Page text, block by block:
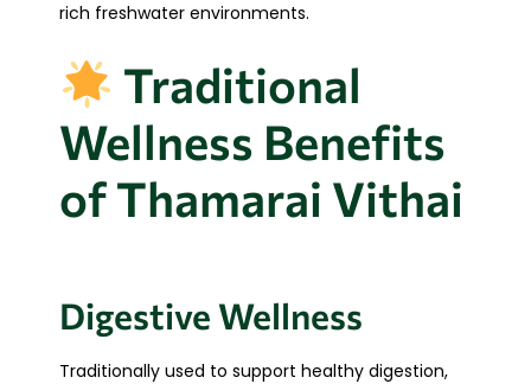
rich freshwater environments.
Traditional
Wellness Benefits
of Thamarai Vithai
Digestive Wellness
Traditionally used to support healthy digestion,